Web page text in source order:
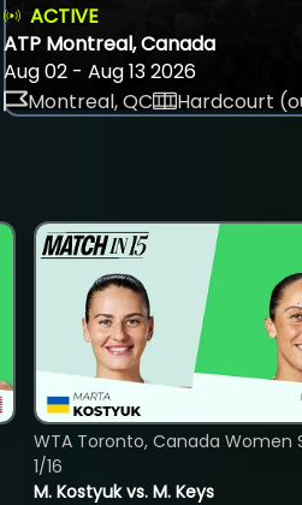
ACTIVE
ATP Montreal, Canada
Aug 02 - Aug 13 2026
Montreal, QC
Hardcourt
M. Kostyuk vs. M. Keys
WTA Toronto, Canada Women
1/16